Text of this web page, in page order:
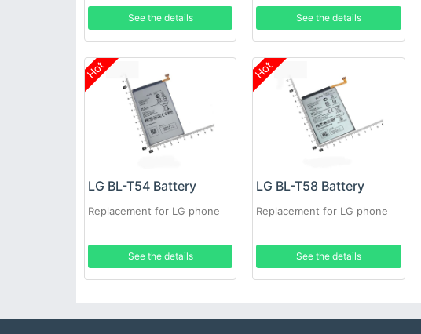
See the details
M700N
See the details
Hot
LG BL-T54 Battery
Replacement for LG phone
See the details
Hot
LG BL-T58 Battery
Replacement for LG phone
See the details